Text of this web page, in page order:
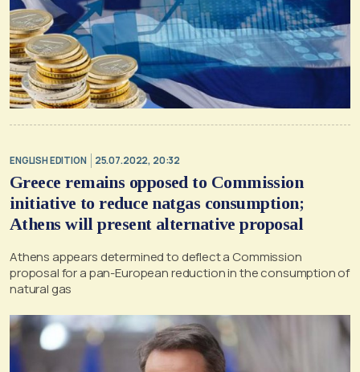
ENGLISH EDITION 25.07.2022, 20:32
Greece remains opposed to Commission
initiative to reduce natgas consumption;
Athens will present alternative proposal
Athens appears determined to deflect a Commission
proposal for a pan-European reduction in the consumption of
natural gas